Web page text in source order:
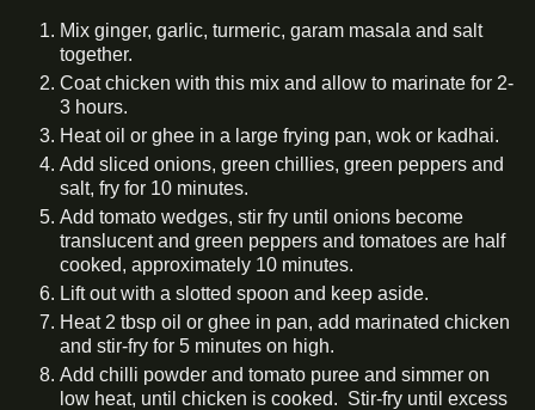
Mix ginger, garlic, turmeric, garam masala and salt
together.
Coat chicken with this mix and allow to marinate for 2-
3 hours.
Heat oil or ghee in a large frying pan, wok or kadhai.
Add sliced onions, green chillies, green peppers and
salt, fry for 10 minutes.
Add tomato wedges, stir fry until onions become
translucent and green peppers and tomatoes are half
cooked, approximately 10 minutes.
Lift out with a slotted spoon and keep aside.
Heat 2 tbsp oil or ghee in pan, add marinated chicken
and stir-fry for 5 minutes on high.
Add chilli powder and tomato puree and simmer on
low heat, until chicken is cooked. Stir-fry until excess